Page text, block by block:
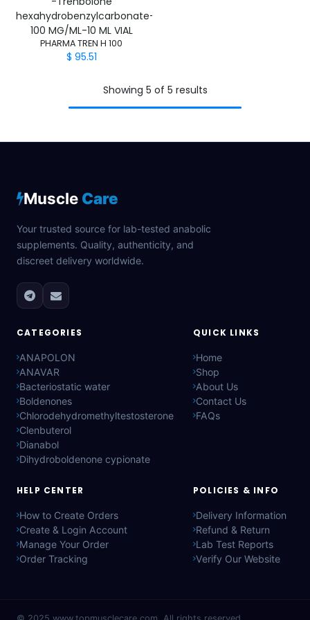
hexahydrobenzylcarbonate-
100 MG/ML-10 ML VIAL
PHARMA TREN H 100
$ 95.51
Showing 5 of 5 results
Muscle Care
Your trusted source for lab-tested anabolic
supplements. Quality, authenticity, and
discreet delivery worldwide.
CATEGORIES
ANAPOLON
ANAVAR
Bacteriostatic water
Boldenones
Chlorodehydromethyltestosterone
Clenbuterol
Dianabol
Dihydroboldenone cypionate
QUICK LINKS
Home
Shop
About Us
Contact Us
FAQs
HELP CENTER
How to Create Orders
Create & Login Account
Manage Your Order
Order Tracking
POLICIES & INFO
Delivery Information
Refund & Return
Lab Test Reports
Verify Our Website